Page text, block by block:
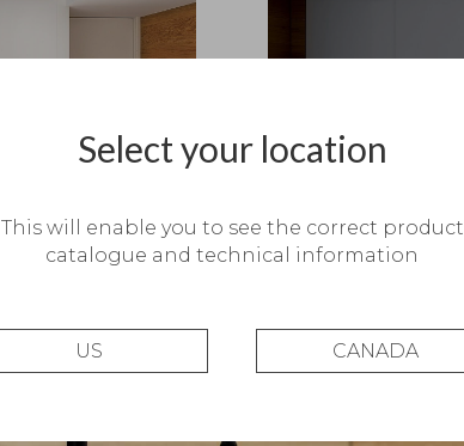
Select your location
This will enable you to see the correct product
catalogue and technical information
US CANADA